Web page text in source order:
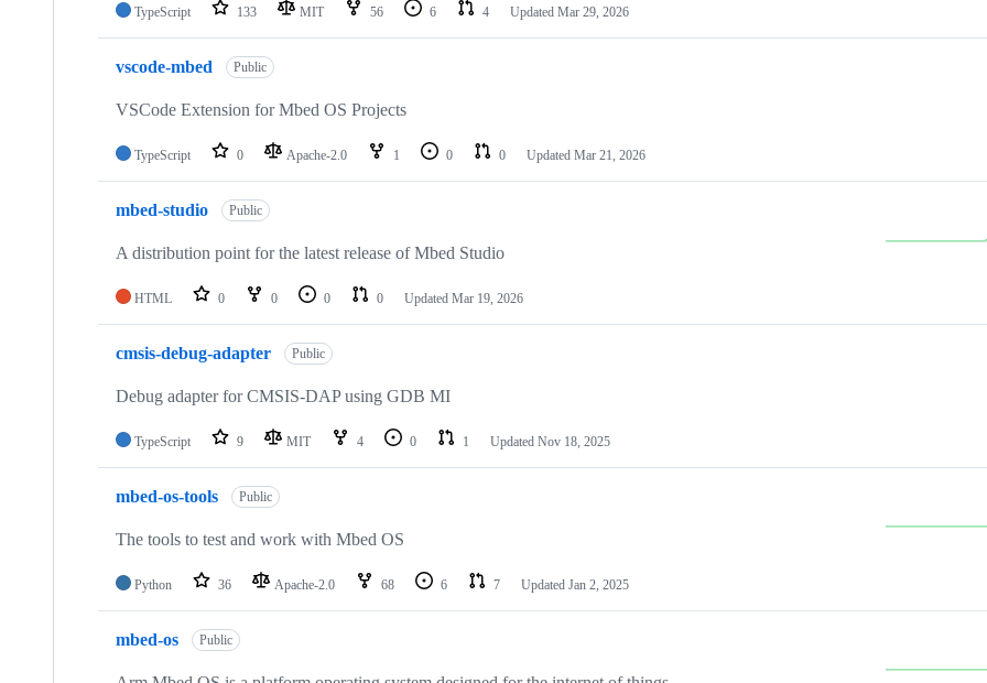
TypeScript 133 MIT 56 6 4 Updated Mar 29, 2026
vscode-mbed Public
VSCode Extension for Mbed OS Projects
TypeScript 0 Apache-2.0 1 0 0 Updated Mar 21, 2026
mbed-studio Public
A distribution point for the latest release of Mbed Studio
HTML 0 0 0 0 Updated Mar 19, 2026
cmsis-debug-adapter Public
Debug adapter for CMSIS-DAP using GDB MI
TypeScript 9 MIT 4 0 1 Updated Nov 18, 2025
mbed-os-tools Public
The tools to test and work with Mbed OS
Python 36 Apache-2.0 68 6 7 Updated Jan 2, 2025
mbed-os Public